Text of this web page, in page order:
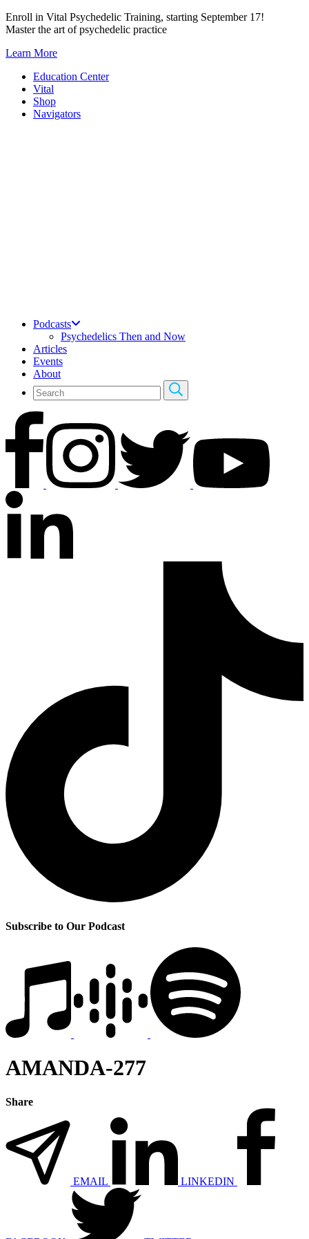
Skip
to
Enroll in Vital Psychedelic Training, starting September 17!
Master the art of psychedelic practice
Learn More
Education Center
Vital
Shop
Navigators
Podcasts
Psychedelics Then and Now
Articles
Events
About
Subscribe to Our Podcast
AMANDA-277
Share
EMAIL LINKEDIN